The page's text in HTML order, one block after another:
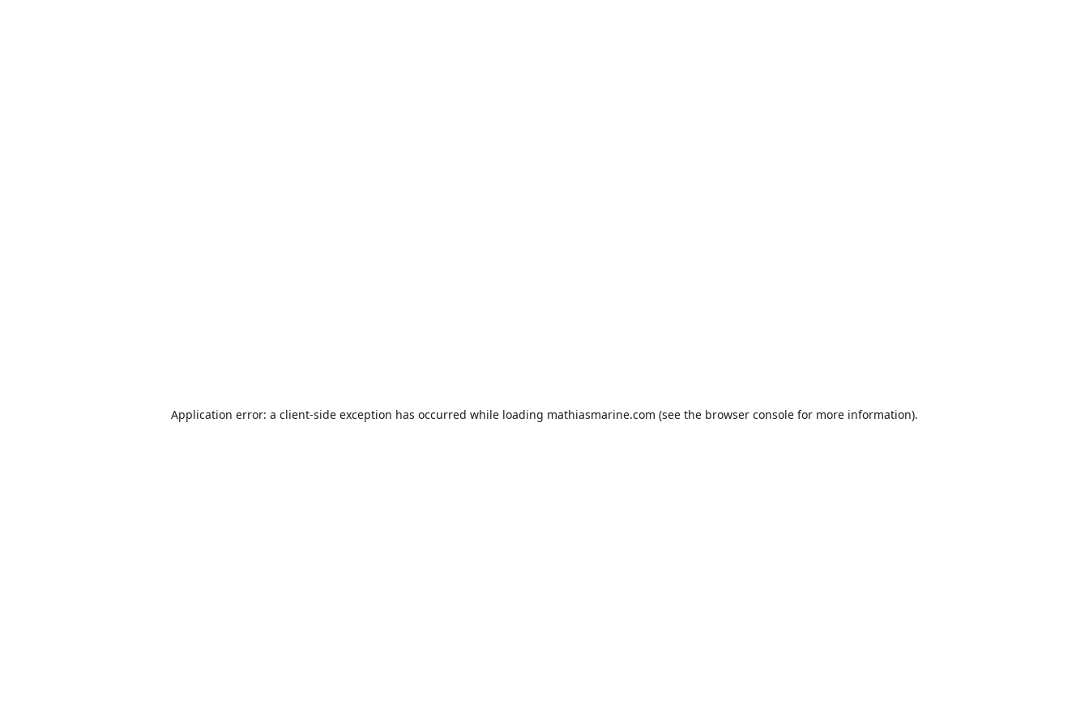
Application error: a client-side exception has occurred while loading mathiasmarine.com (see the browser console for more information).